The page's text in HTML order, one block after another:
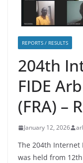
REPORTS / RESULTS
204th
FIDE
(FRA) –
January 12, 2026
The 204th Internet
was held from